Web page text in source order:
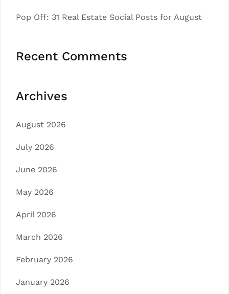
Pop Off: 31 Real Estate Social Posts for August
Recent Comments
Archives
August 2026
July 2026
June 2026
May 2026
April 2026
March 2026
February 2026
January 2026